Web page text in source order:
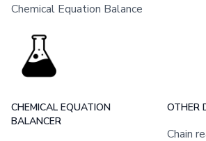
Chemical Equation Balance
CHEMICAL EQUATION
BALANCER
OTHER
Chain